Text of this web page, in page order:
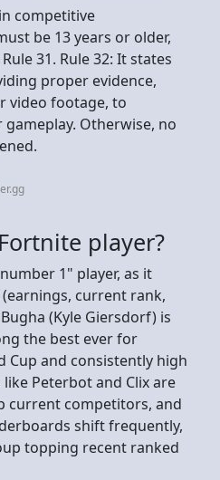
competitive
be 13 years or older,
31. Rule 32: It states
proper evidence,
video footage, to
Otherwise, no
player?
1" player, as it
current rank,
(Kyle Giersdorf) is
the best ever for
Cup and consistently high
Peterbot and Clix are
current competitors, and
shift frequently,
topping recent ranked